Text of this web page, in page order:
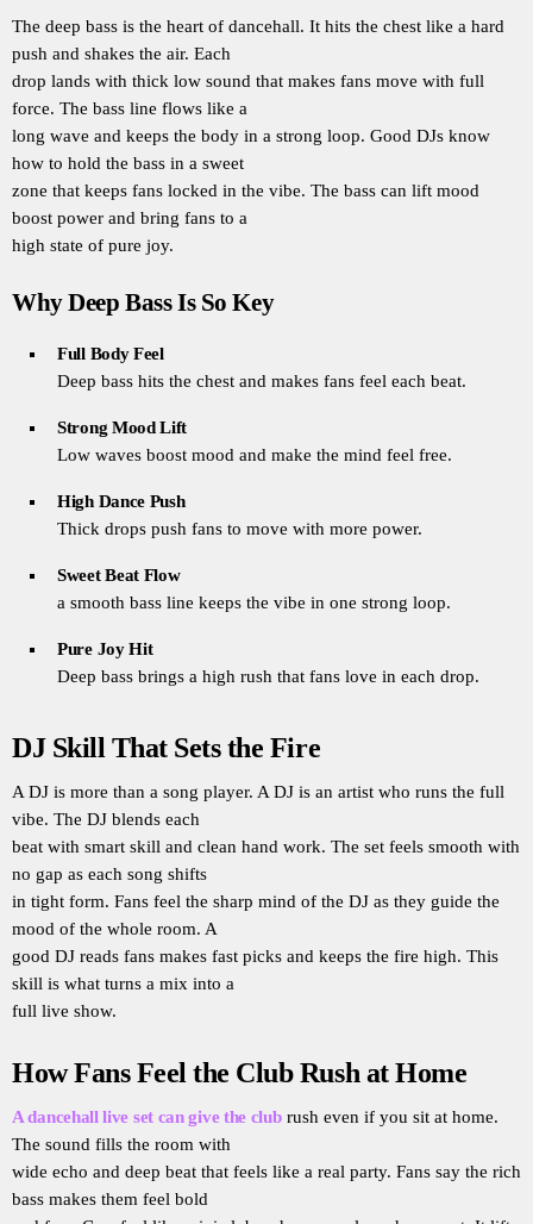
The deep bass is the heart of dancehall. It hits the chest like a hard
push and shakes the air. Each
drop lands with thick low sound that makes fans move with full
force. The bass line flows like a
long wave and keeps the body in a strong loop. Good DJs know
how to hold the bass in a sweet
zone that keeps fans locked in the vibe. The bass can lift mood
boost power and bring fans to a
high state of pure joy.
Why Deep Bass Is So Key
Full Body Feel
Deep bass hits the chest and makes fans feel each beat.
Strong Mood Lift
Low waves boost mood and make the mind feel free.
High Dance Push
Thick drops push fans to move with more power.
Sweet Beat Flow
a smooth bass line keeps the vibe in one strong loop.
Pure Joy Hit
Deep bass brings a high rush that fans love in each drop.
DJ Skill That Sets the Fire
A DJ is more than a song player. A DJ is an artist who runs the full
vibe. The DJ blends each
beat with smart skill and clean hand work. The set feels smooth with
no gap as each song shifts
in tight form. Fans feel the sharp mind of the DJ as they guide the
mood of the whole room. A
good DJ reads fans makes fast picks and keeps the fire high. This
skill is what turns a mix into a
full live show.
How Fans Feel the Club Rush at Home
A dancehall live set can give the clubrush even if you sit at home.
The sound fills the room with
wide echo and deep beat that feels like a real party. Fans say the rich
bass makes them feel bold